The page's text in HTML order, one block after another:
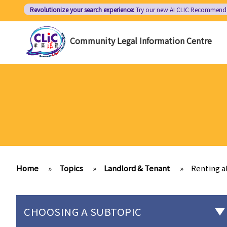
Revolutionize your search experience:Try our new AI CLIC
Community Legal Information Centre
Home » Topics » Landlord & Tenant » Renting
CHOOSING A SUBTOPIC